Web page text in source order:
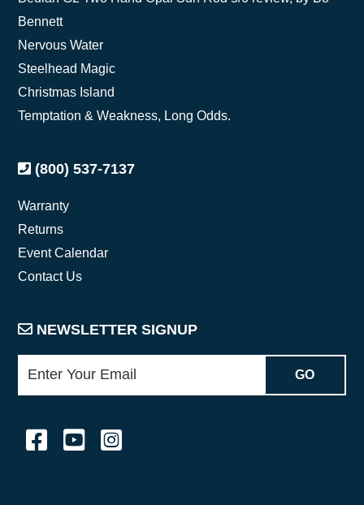
Bennett
Nervous Water
Steelhead Magic
Christmas Island
Temptation & Weakness, Long Odds.
(800) 537-7137
Warranty
Returns
Event Calendar
Contact Us
NEWSLETTER SIGNUP